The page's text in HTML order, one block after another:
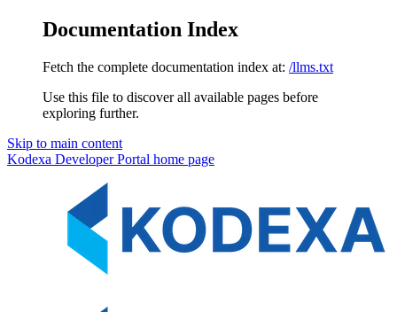
Documentation Index
Fetch the complete documentation index at: /llms.txt
Use this file to discover all available pages before
exploring further.
Skip to main content
Kodexa Developer Portal home page